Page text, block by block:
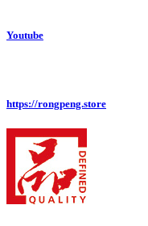
Youtube
https://rongpeng.store